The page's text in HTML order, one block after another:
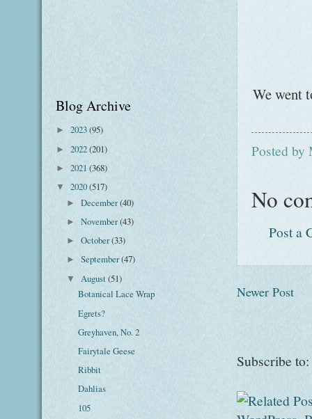
We went
Posted by
No
Post a
Newer Post
Subscribe to:
Blog Archive
► 2023(95)
► 2022(201)
► 2021 (368)
▼ 2020(517)
►December(40)
►November(43)
►October(33)
►September(47)
▼ August(51)
Botanical Lace Wrap
Egrets?
Greyhaven, No. 2
Fairytale Geese
Ribbit
Dahlias
105